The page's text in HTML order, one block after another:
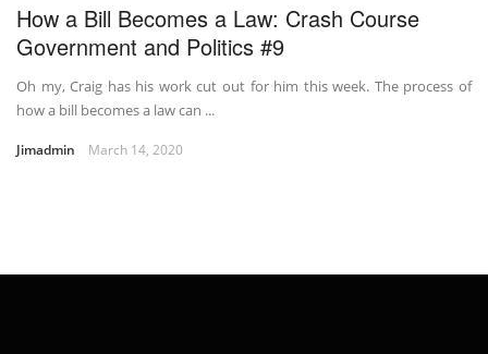
How a Bill Becomes a Law: Crash Course
Government and Politics #9
Oh my, Craig has his work cut out for him this week. The process of
how a bill becomes a law can ...
Jimadmin March 14, 2020